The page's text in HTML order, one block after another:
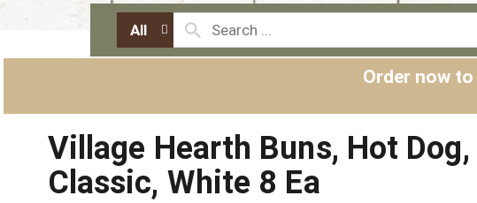
All
Order now
Village Hearth Buns, Hot Dog,
Classic, White 8 Ea